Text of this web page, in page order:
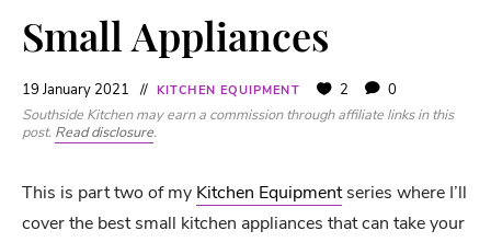
Small Appliances
19 January 2021 KITCHEN EQUIPMENT 2
0
Southside Kitchen may earn a commission through affiliate links in this
post. Read disclosure.
This is part two of my Kitchen Equipmentseries where I’ll
cover the best small kitchen appliances that can take your